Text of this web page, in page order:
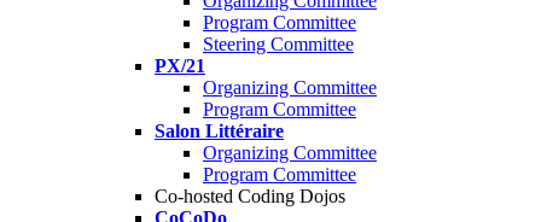
Program Committee
Steering Committee
PX/21
Organizing Committee
Program Committee
Salon Littéraire
Organizing Committee
Program Committee
Co-hosted Coding Dojos